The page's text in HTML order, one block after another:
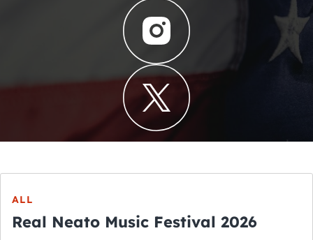
ALL
Real Neato Music Festival 2026